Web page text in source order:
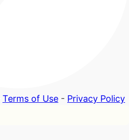
Terms of Use - Privacy Policy